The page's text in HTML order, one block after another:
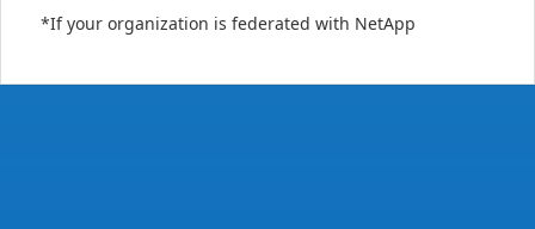
*If your organization is federated with NetApp